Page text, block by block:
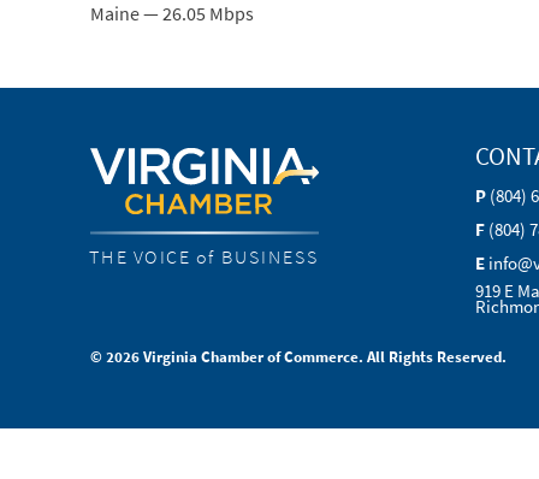
Maine — 26.05 Mbps
THE VOICE of BUSINESS
P (804)
F (804)
E
919 E
© 2026 Virginia Chamber of Commerce. All Rights Reserved.